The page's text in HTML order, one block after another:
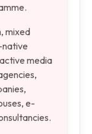
mixed
native
media
e-